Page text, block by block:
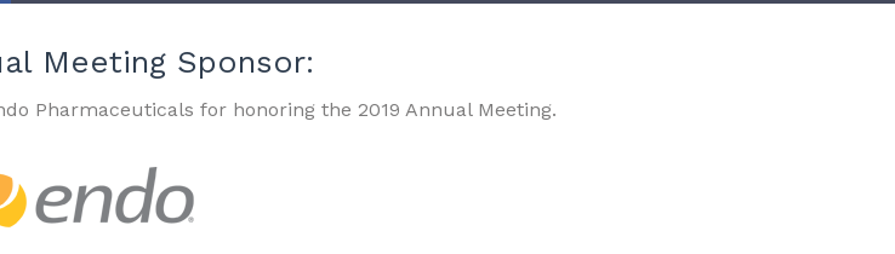
Meeting Sponsor:
Pharmaceuticals for honoring the 2019 Annual Meeting.